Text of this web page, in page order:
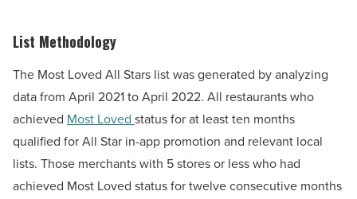
List Methodology
The Most Loved All Stars list was generated by analyzing
data from April 2021toApril 2022. All restaurants who
achieved Most Loved status for at least ten months
qualified for All Star in-app promotion and relevant local
lists. Those merchants with 5 stores or less who had
achieved Most Loved status for twelve consecutive months